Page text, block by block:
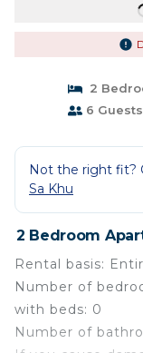
2
6 Guests
Not the right fit?
Sa Khu
2 Bedroom
Rental basis:
Number of
with beds: 0
Number of